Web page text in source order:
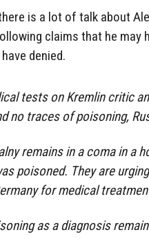
is a lot of talk about
claims that he may
denied.
tests on Kremlin critic
no traces of poisoning,
remains in a coma in a
poisoned. They are
for medical
as a diagnosis